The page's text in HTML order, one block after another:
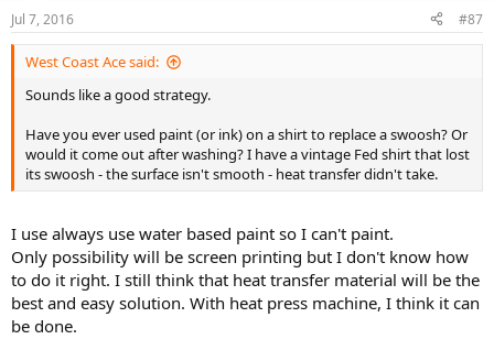
Jul 7, 2016 #87
West Coast Ace said:
Sounds like a good strategy.
Have you ever used paint (or ink) on a shirt to replace a swoosh? Or
would it come out after washing? I have a vintage Fed shirt that lost
its swoosh - the surface isn't smooth - heat transfer didn't take.
I use always use water based paint so I can't paint.
Only possibility will be screen printing but I don't know how
to do it right. I still think that heat transfer material will be the
best and easy solution. With heat press machine, I think it can
be done.